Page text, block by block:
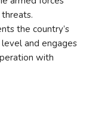
the country’s
and engages
with